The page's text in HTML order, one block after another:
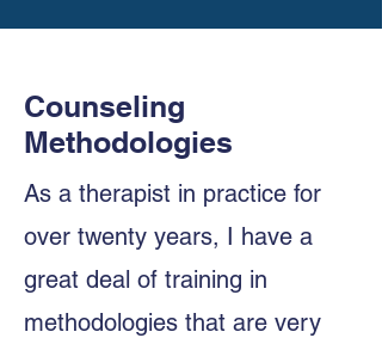
Counseling
Methodologies
As a therapist in practice for
over twenty years, I have a
great deal of training in
methodologies that are very